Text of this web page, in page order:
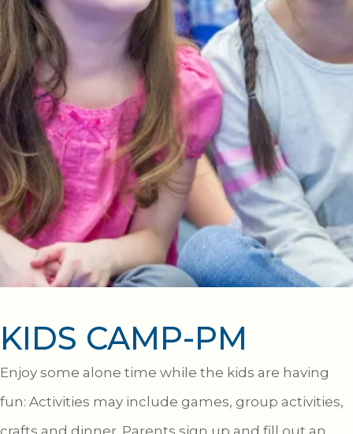
KIDS CAMP-PM
Enjoy some alone time while the kids are having
fun: Activities may include games, group activities,
crafts and dinner. Parents sign up and fill out an